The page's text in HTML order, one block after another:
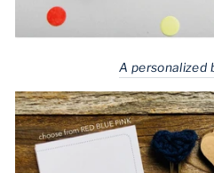
A personalized